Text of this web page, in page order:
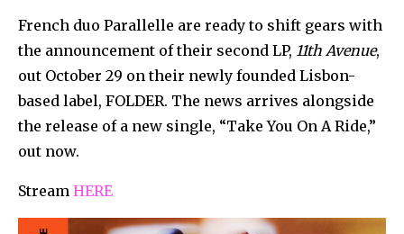
French duo Parallelle are ready to shift gears with
the announcement of their second LP, 11th Avenue,
out October 29 on their newly founded Lisbon-
based label, FOLDER. The news arrives alongside
the release of a new single, “Take You On A Ride,”
out now.
Stream HERE